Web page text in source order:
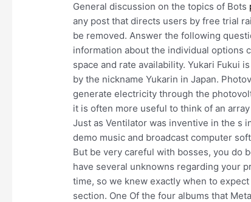
General discussion on the topics of Bots
any post that directs users by free trial
be removed. Answer the following
information about the individual options
space and rate availability. Yukari Fukui
by the nickname Yukarin in Japan.
generate electricity through the
it is often more useful to think of an
Just as Ventilator was inventive in the s
demo music and broadcast computer
But be very careful with bosses, you do
have several unknowns regarding your
time, so we knew exactly when to
section. One Of the four albums that